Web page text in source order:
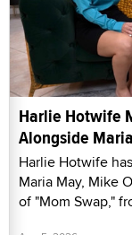
Harlie Hotwife
Alongside
Harlie Hotwife
Maria May, Mike
of "Mom Swap,"